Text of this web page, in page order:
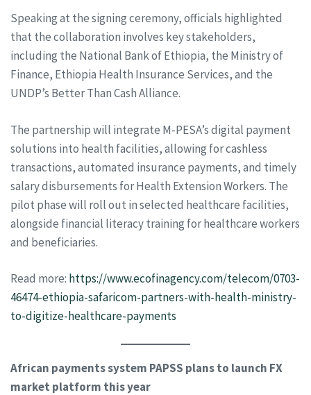
Speaking at the signing ceremony, officials highlighted
that the collaboration involves key stakeholders,
including the National Bank of Ethiopia, the Ministry of
Finance, Ethiopia Health Insurance Services, and the
UNDP’s Better Than Cash Alliance.
The partnership will integrate M-PESA’s digital payment
solutions into health facilities, allowing for cashless
transactions, automated insurance payments, and timely
salary disbursements for Health Extension Workers. The
pilot phase will roll out in selected healthcare facilities,
alongside financial literacy training for healthcare workers
and beneficiaries.
Read more: https://www.ecofinagency.com/telecom/0703-
46474-ethiopia-safaricom-partners-with-health-ministry-
to-digitize-healthcare-payments
African payments system PAPSS plans to launch FX
market platform this year